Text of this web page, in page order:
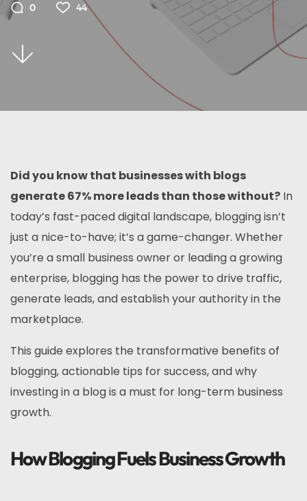
0 44
Did you know that businesses with blogs
generate 67% more leads than those without? In
today’s fast-paced digital landscape, blogging isn’t
just a nice-to-have; it’s a game-changer. Whether
you’re a small business owner or leading a growing
enterprise, blogging has the power to drive traffic,
generate leads, and establish your authority in the
marketplace.
This guide explores the transformative benefits of
blogging, actionable tips for success, and why
investing in a blog is a must for long-term business
growth.
How Blogging Fuels Business Growth